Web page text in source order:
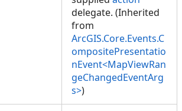
delegate. (Inherited
from
ArcGIS.Core.Events.C
ompositePresentatio
nEvent<MapViewRan
geChangedEventArg
s>)